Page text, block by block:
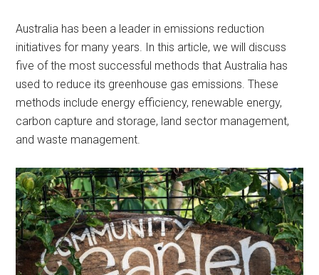
Australia has been a leader in emissions reduction
initiatives for many years. In this article, we will discuss
five of the most successful methods that Australia has
used to reduce its greenhouse gas emissions. These
methods include energy efficiency, renewable energy,
carbon capture and storage, land sector management,
and waste management.